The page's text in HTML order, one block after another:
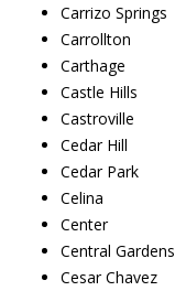
Carrizo Springs
Carrollton
Carthage
Castle Hills
Castroville
Cedar Hill
Cedar Park
Celina
Center
Central Gardens
Cesar Chavez